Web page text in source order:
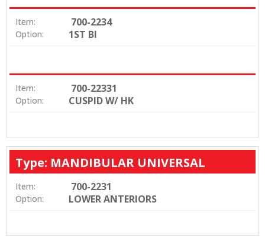
Item: 700-2234
Option: 1ST BI
Item: 700-22331
Option: CUSPID W/ HK
Type: MANDIBULAR UNIVERSAL
Item: 700-2231
Option: LOWER ANTERIORS